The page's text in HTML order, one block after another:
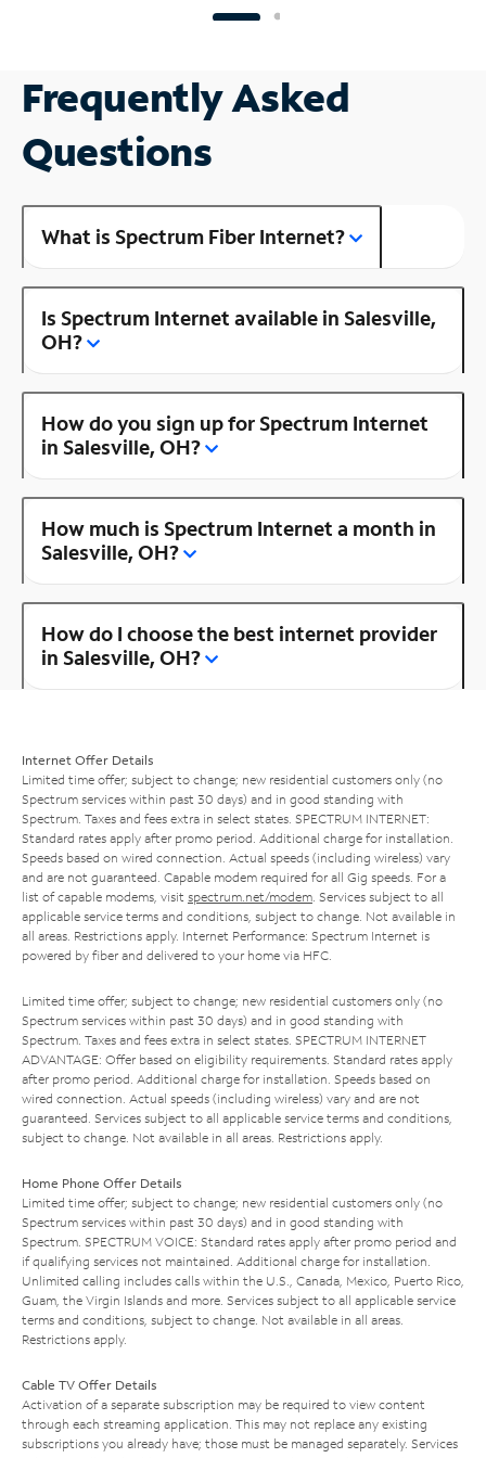
Frequently Asked
Questions
What is Spectrum Fiber Internet?
Is Spectrum Internet available in Salesville,
OH?
How do you sign up for Spectrum Internet
in Salesville, OH?
How much is Spectrum Internet a month in
Salesville, OH?
How do I choose the best internet provider
in Salesville, OH?
Internet Offer Details
Limited time offer; subject to change; new residential customers only (no
Spectrum services within past 30 days) and in good standing with
Spectrum. Taxes and fees extra in select states. SPECTRUM INTERNET:
Standard rates apply after promo period. Additional charge for installation.
Speeds based on wired connection. Actual speeds (including wireless) vary
and are not guaranteed. Capable modem required for all Gig speeds. For a
list of capable modems, visit spectrum.net/modem . Services subject to all
applicable service terms and conditions, subject to change. Not available in
all areas. Restrictions apply. Internet Performance: Spectrum Internet is
powered by fiber and delivered to your home via HFC.
Limited time offer; subject to change; new residential customers only (no
Spectrum services within past 30 days) and in good standing with
Spectrum. Taxes and fees extra in select states. SPECTRUM INTERNET
ADVANTAGE: Offer based on eligibility requirements. Standard rates apply
after promo period. Additional charge for installation. Speeds based on
wired connection. Actual speeds (including wireless) vary and are not
guaranteed. Services subject to all applicable service terms and conditions,
subject to change. Not available in all areas. Restrictions apply.
Home Phone Offer Details
Limited time offer; subject to change; new residential customers only (no
Spectrum services within past 30 days) and in good standing with
Spectrum. SPECTRUM VOICE: Standard rates apply after promo period and
if qualifying services not maintained. Additional charge for installation.
Unlimited calling includes calls within the U.S., Canada, Mexico, Puerto Rico,
Guam, the Virgin Islands and more. Services subject to all applicable service
terms and conditions, subject to change. Not available in all areas.
Restrictions apply.
Cable TV Offer Details
Activation of a separate subscription may be required to view content
through each streaming application. This may not replace any existing
subscriptions you already have; those must be managed separately. Services